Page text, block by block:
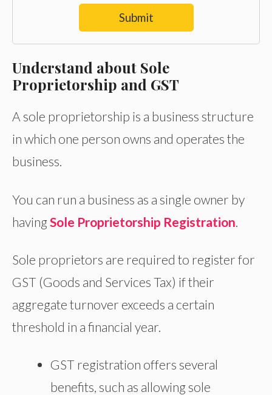
Submit
Understand about Sole
Proprietorship and GST
A sole proprietorship is a business structure
in which one person owns and operates the
business.
You can run a business as a single owner by
having Sole Proprietorship Registration
Sole proprietors are required to register for
GST (Goods and Services Tax) if their
aggregate turnover exceeds a certain
threshold in a financial year.
GST registration offers several
benefits, such as allowing sole